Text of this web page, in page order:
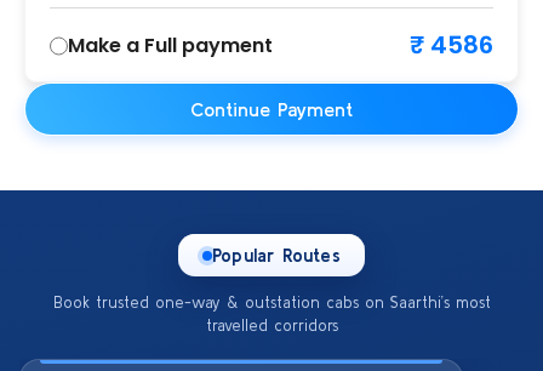
Make a Full payment ₹ 4586
Continue Payment
Popular Routes
Book trusted one-way & outstation cabs on Saarthi’s most
travelled corridors